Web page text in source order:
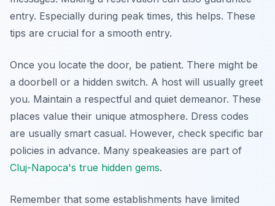
entry. Especially during peak times, this helps. These
tips are crucial for a smooth entry.
Once you locate the door, be patient. There might be
a doorbell or a hidden switch. A host will usually greet
you. Maintain a respectful and quiet demeanor. These
places value their unique atmosphere. Dress codes
are usually smart casual. However, check specific bar
policies in advance. Many speakeasies are part of
Cluj-Napoca's true hidden gems.
Remember that some establishments have limited